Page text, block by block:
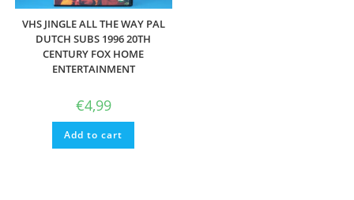
VHS JINGLE ALL THE WAY PAL
DUTCH SUBS 1996 20TH
CENTURY FOX HOME
ENTERTAINMENT
€4,99
Add to cart